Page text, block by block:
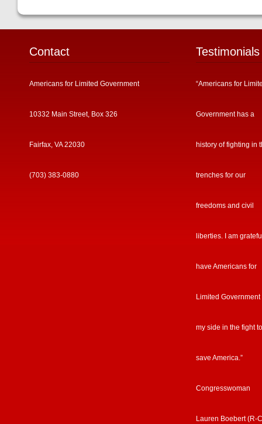
Contact
Americans for Limited Government
10332 Main Street, Box 326
Fairfax, VA 22030
(703) 383-0880
Testimonials
“Americans for
Government has a
history of fighting in
trenches for our
freedoms and civil
liberties. I am
have Americans for
Limited Government
my side in the fight to
save America.”
Congresswoman
Lauren Boebert (R-